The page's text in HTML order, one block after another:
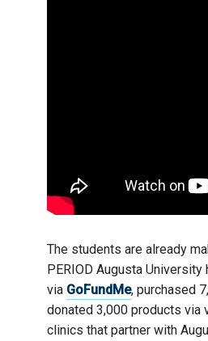
The students are already
PERIOD Augusta University
via GoFundMe, purchased
donated 3,000 products via
clinics that partner with